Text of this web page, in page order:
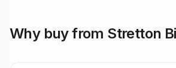
Why buy from Stretton